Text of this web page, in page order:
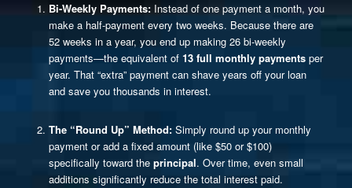
Bi-Weekly Payments:Instead of one payment a month, you
make a half-payment every two weeks. Because there are
52 weeks in a year, you end up making 26 bi-weekly
payments—the equivalent of 13 full monthly paymentsper
year. That “extra” payment can shave years off your loan
and save you thousands in interest.
The “Round Up” Method:Simply round up your monthly
payment or add a fixed amount (like $50 or $100)
specifically toward the principal. Over time, even small
additions significantly reduce the total interest paid.